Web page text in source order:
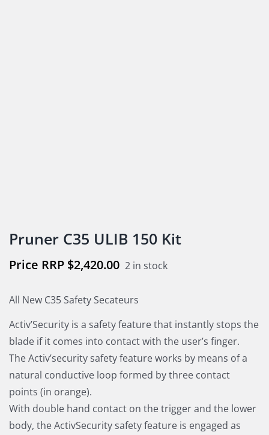
Pruner C35 ULIB 150 Kit
$2,420.00 2 in stock
All New C35 Safety Secateurs
Activ’Security is a safety feature that instantly stops the
blade if it comes into contact with the user’s finger.
The Activ’security safety feature works by means of a
natural conductive loop formed by three contact
points (in orange).
With double hand contact on the trigger and the lower
body, the ActivSecurity safety feature is engaged as